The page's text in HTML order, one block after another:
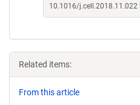
10.1016/j.cell.2018.11.022
Related items:
From this article